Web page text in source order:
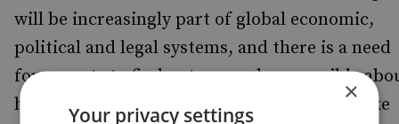
will be increasingly part of global economic,
political and legal systems, and there is a need
for experts to find out as much as possible
how such change is likely to pan out and make
×
Your privacy settings